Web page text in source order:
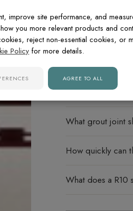
FREQUENTLY
Do these
Can these tiles
What does
What grout joint
How quickly can
What does a R10
improve site performance, and
you more relevant products and
reject non-essential cookies, or
Policy for more details.
AGREE TO ALL